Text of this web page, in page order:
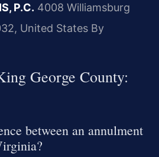
P.C. 4008 Williamsburg
United States By
George County:
between an annulment